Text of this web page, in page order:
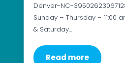
Denver-NC-
Sunday – Thursday – 11:00
& Saturday…
Read more